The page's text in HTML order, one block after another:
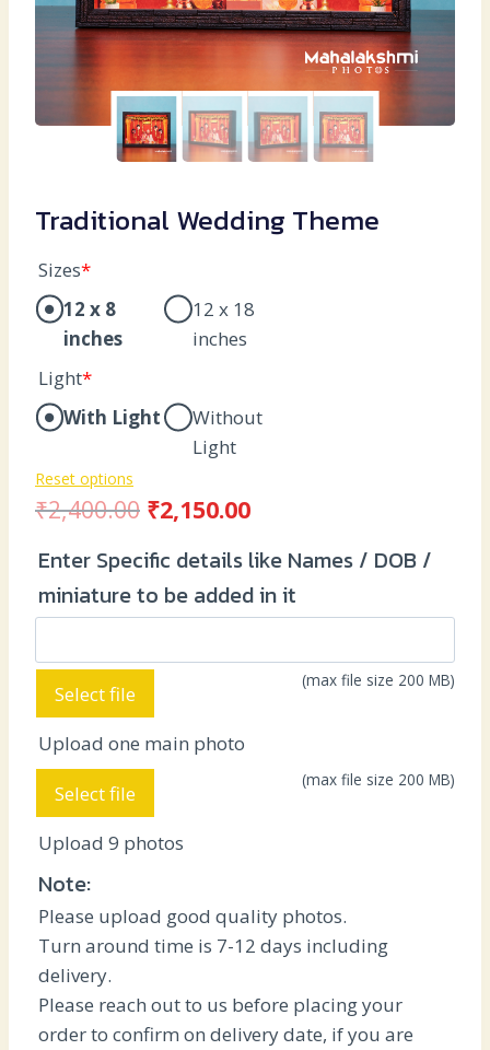
Traditional Wedding Theme
*
Sizes
12 x 8
inches
12 x 18
inches
*
Light
With Light
Without
Light
Reset options
₹2,400.00 Original
price
was:
₹2,400.00.
₹2,150.00Current
price
is:
₹2,150.00.
Enter Specific details like Names / DOB /
miniature to be added in it
Upload one main photo
Select file
(max file size 200 MB)
Upload 9 photos
Select file
(max file size 200 MB)
Note:
Please upload good quality photos.
Turn around time is 7-12 days including
delivery.
Please reach out to us before placing your
order to confirm on delivery date, if you are